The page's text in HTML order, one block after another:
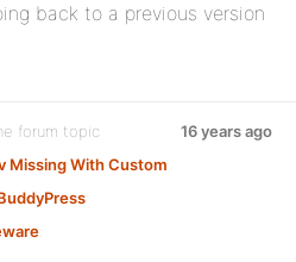
back to a previous version
forum topic
Missing With Custom
:
16 years ago